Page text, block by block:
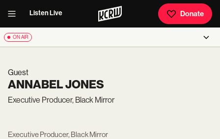
Listen Live Donate
ON AIR
Guest
ANNABEL JONES
Executive Producer, Black Mirror
Executive Producer, Black Mirror